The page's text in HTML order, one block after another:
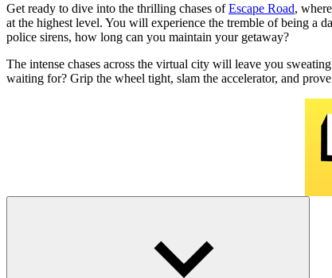
Get ready to dive into the thrilling chases ofEscape Road,
at the highest level. You will experience the tremble of being a
police sirens, how long can you maintain your getaway?
The intense chases across the virtual city will leave you
waiting for? Grip the wheel tight, slam the accelerator, and